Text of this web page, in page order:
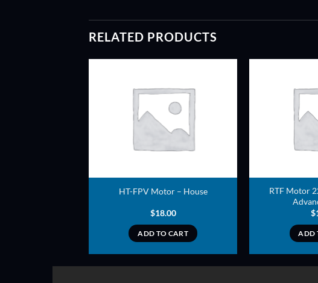
RELATED PRODUCTS
HT-FPV Motor – House
$18.00
ADD TO CART
RTF Motor
$
ADD